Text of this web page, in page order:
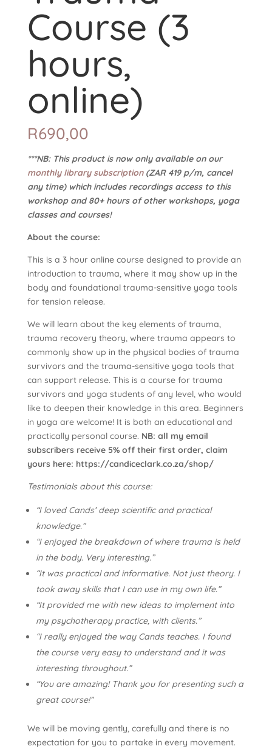
Course (3
hours,
online)
R690,00
***NB: This product is now only available on our
monthly library subscription(ZAR 419 p/m, cancel
any time) which includes recordings access to this
workshop and 80+ hours of other workshops, yoga
classes and courses!
About the course:
This is a 3 hour online course designed to provide an
introduction to trauma, where it may show up in the
body and foundational trauma-sensitive yoga tools
for tension release.
We will learn about the key elements of trauma,
trauma recovery theory, where trauma appears to
commonly show up in the physical bodies of trauma
survivors and the trauma-sensitive yoga tools that
can support release. This is a course for trauma
survivors and yoga students of any level, who would
like to deepen their knowledge in this area. Beginners
in yoga are welcome! It is both an educational and
practically personal course. NB: all my email
subscribers receive 5% off their first order, claim
yours here: https://candiceclark.co.za/shop/
Testimonials about this course:
“I loved Cands’ deep scientific and practical
knowledge.”
“I enjoyed the breakdown of where trauma is held
in the body. Very interesting.”
“It was practical and informative. Not just theory. I
took away skills that I can use in my own life.”
“It provided me with new ideas to implement into
my psychotherapy practice, with clients.”
“I really enjoyed the way Cands teaches. I found
the course very easy to understand and it was
interesting throughout.”
“You are amazing! Thank you for presenting such a
great course!”
We will be moving gently, carefully and there is no
expectation for you to partake in every movement.